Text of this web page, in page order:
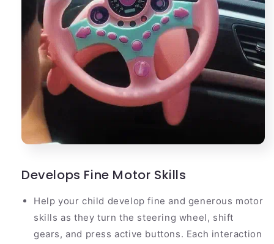
Develops Fine Motor Skills
Help your child develop fine and generous motor
skills as they turn the steering wheel, shift
gears, and press active buttons. Each interaction